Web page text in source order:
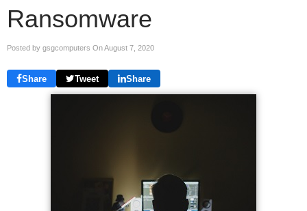
Ransomware
Posted by gsgcomputers OnAugust 7, 2020
Share Tweet Share